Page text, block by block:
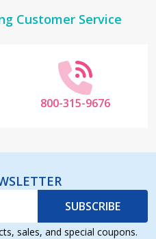
Customer Service
800-315-9676
SUBSCRIBE
sales, and special coupons.